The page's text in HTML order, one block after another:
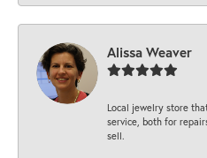
Alissa Weaver
Local jewelry store
service, both for
sell.